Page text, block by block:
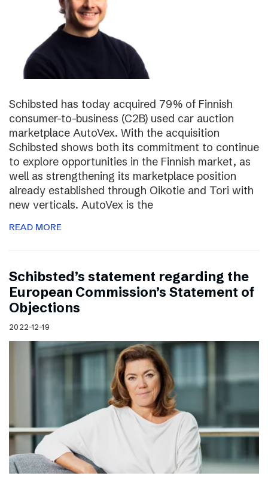
Schibsted has today acquired 79% of Finnish
consumer-to-business (C2B) used car auction
marketplace AutoVex. With the acquisition
Schibsted shows both its commitment to continue
to explore opportunities in the Finnish market, as
well as strengthening its marketplace position
already established through Oikotie and Tori with
new verticals. AutoVex is the
READ MORE
Schibsted’s statement regarding the
European Commission’s Statement of
Objections
2022-12-19